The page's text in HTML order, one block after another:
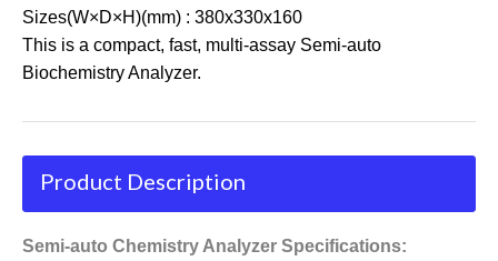
Sizes(W×D×H)(mm) : 380x330x160
This is a compact, fast, multi-assay Semi-auto
Biochemistry Analyzer.
Product Description
Semi-auto Chemistry Analyzer Specifications: